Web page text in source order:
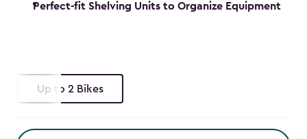
Perfect-fit Shelving Units to Organize Equipment
Up to 2 Bikes